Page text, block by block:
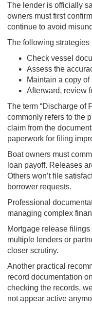
The lender is officially
owners must first
continue to avoid
The following
Check vessel
Assess the
Maintain a copy
Afterward, review
The term “Discharge of
commonly refers to the
claim from the
paperwork for filing
Boat owners must
loan payoff. Releases
Others won’t file
borrower requests.
Professional
managing complex
Mortgage release
multiple lenders or
closer scrutiny.
Another practical
record documentation
checking the records,
not appear active